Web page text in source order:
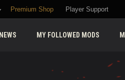
Premium Shop Player Support
NEWS MY FOLLOWED MODS